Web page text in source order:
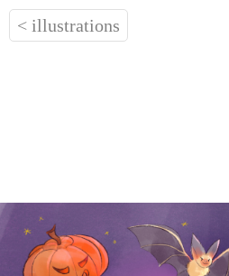
< illustrations